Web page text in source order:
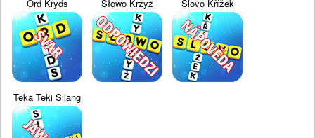
Ord Kryds Słowo Krzyż Slovo Křížek
Teka Teki Silang